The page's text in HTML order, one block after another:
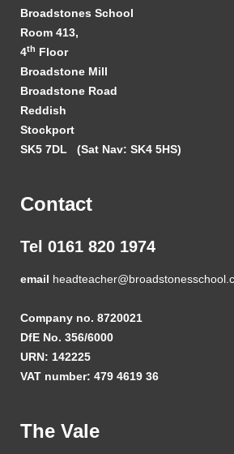
Broadstones School
Room 413,
4th Floor
Broadstone Mill
Broadstone Road
Reddish
Stockport
SK5 7DL (Sat Nav: SK4 5HS)
Contact
Tel 0161 820 1974
email
Company no. 8720021
DfE No. 356/6000
URN: 142225
VAT number: 479 4619 36
The Vale